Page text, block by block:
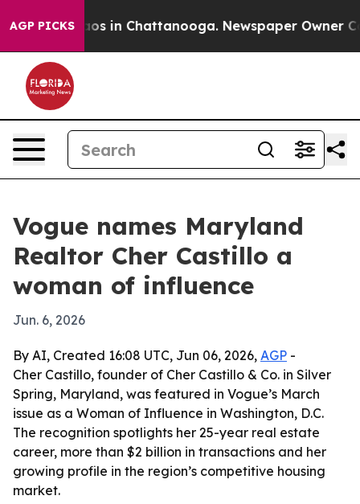
AGP PICKS
Chaos in Chattanooga. Newspaper Owner
Vogue names Maryland
Realtor Cher Castillo a
woman of influence
Jun. 6, 2026
By AI, Created 16:08 UTC, Jun 06, 2026, AGP -
Cher Castillo, founder of Cher Castillo & Co. in Silver
Spring, Maryland, was featured in Vogue’s March
issue as a Woman of Influence in Washington, D.C.
The recognition spotlights her 25-year real estate
career, more than $2 billion in transactions and her
growing profile in the region’s competitive housing
market.